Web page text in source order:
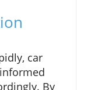
car
By